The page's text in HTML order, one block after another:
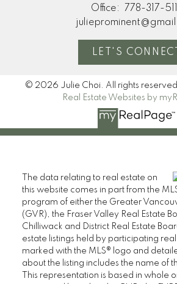
Office:
778-317-
LET'S CONNECT
© 2026 Julie Choi. All rights
Real Estate Websites by
The data relating to real estate on
this website comes in part from the
program of either the Greater
(GVR), the Fraser Valley Real Estate
Chilliwack and District Real Estate
estate listings held by participating
marked with the MLS® logo and
about the listing includes the name of
This representation is based in whole